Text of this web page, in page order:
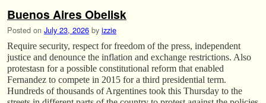
Buenos Aires Obelisk
Posted on July 23, 2026 by izzie
Require security, respect for freedom of the press, independent
justice and denounce the inflation and exchange restrictions. Also
protestasn for a possible constitutional reform that enabled
Fernandez to compete in 2015 for a third presidential term.
Hundreds of thousands of Argentines took this Thursday to the